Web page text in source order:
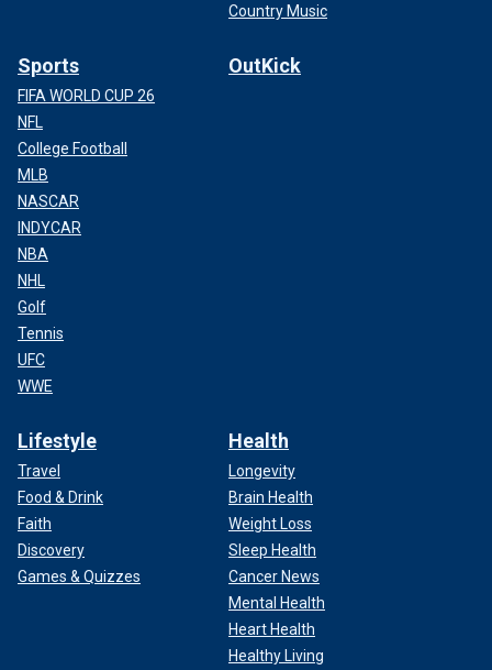
Country Music
Sports
FIFA WORLD CUP 26
NFL
College Football
MLB
NASCAR
INDYCAR
NBA
NHL
Golf
Tennis
UFC
WWE
OutKick
Lifestyle
Travel
Food & Drink
Faith
Discovery
Games & Quizzes
Health
Longevity
Brain Health
Weight Loss
Sleep Health
Cancer News
Mental Health
Heart Health
Healthy Living